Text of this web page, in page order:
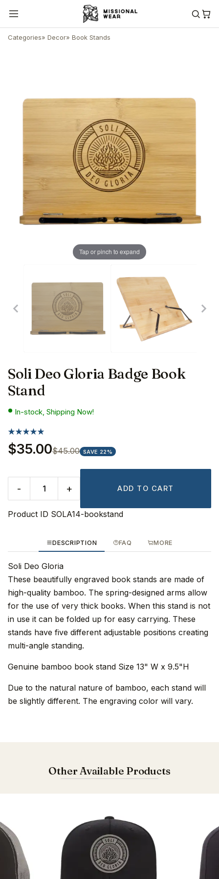
Categories» Decor» Book Stands
Tap or pinch to expand
Soli Deo Gloria Badge Book
Stand
In-stock, Shipping Now!
$35.00$45.00 SAVE 22%
- + ADD TO CART
Product ID SOLA14-bookstand
DESCRIPTION FAQ MORE
Soli Deo Gloria
These beautifully engraved book stands are made of
high-quality bamboo. The spring-designed arms allow
for the use of very thick books. When this stand is not
in use it can be folded up for easy carrying. These
stands have five different adjustable positions creating
multi-angle standing.
Genuine bamboo book stand Size 13" W x 9.5"H
Due to the natural nature of bamboo, each stand will
be slightly different. The engraving color will vary.
Other Available Products